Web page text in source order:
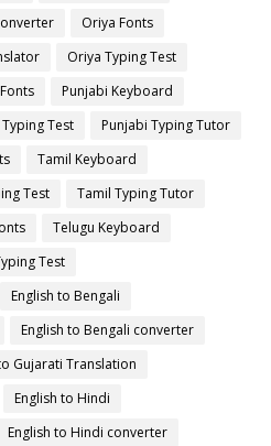
Oriya Fonts
Oriya Typing Test
Punjabi Keyboard
Test
Punjabi Typing Tutor
Tamil Keyboard
Test
Tamil Typing Tutor
Telugu Keyboard
Test
English to Bengali
English to Bengali converter
Gujarati Translation
English to Hindi
English to Hindi converter